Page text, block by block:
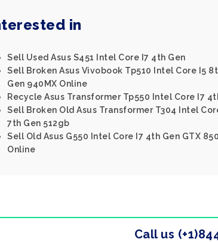
in
Sell Used Asus S451 Intel Core I7 4th Gen
Sell Broken Asus Vivobook Tp510 Intel Core I5
Gen 940MX Online
Recycle Asus Transformer Tp550 Intel Core I7
Sell Broken Old Asus Transformer T304 Intel
7th Gen 512gb
Sell Old Asus G550 Intel Core I7 4th Gen GTX
Online
Call us